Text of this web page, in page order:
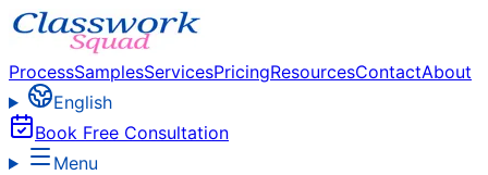
ProcessSamplesServicesPricingResourcesContactAbout
English
Book Free Consultation
Menu